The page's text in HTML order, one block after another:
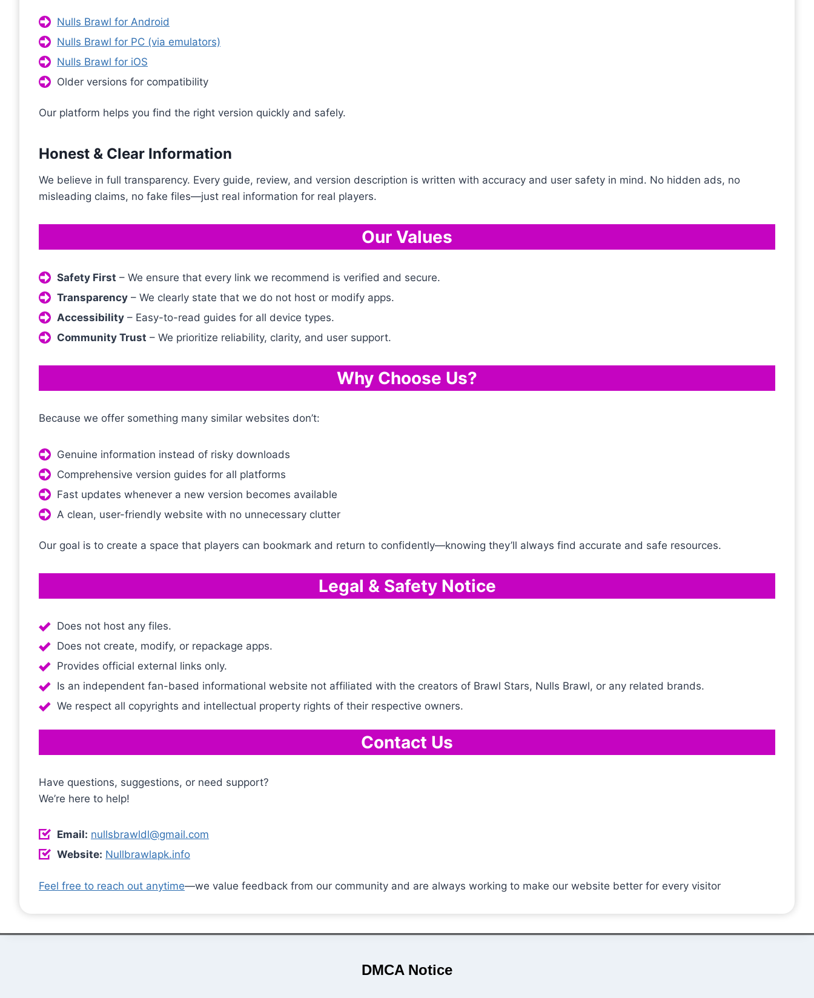
Nulls Brawl for Android
Nulls Brawl for PC (via emulators)
Nulls Brawl for iOS
Older versions for compatibility
Our platform helps you find the right version quickly and safely.
Honest & Clear Information
We believe in full transparency. Every guide, review, and version description is written with accuracy and user safety in mind. No hidden ads, no
misleading claims, no fake files—just real information for real players.
Our Values
Safety First – We ensure that every link we recommend is verified and secure.
Transparency – We clearly state that we do not host or modify apps.
Accessibility – Easy-to-read guides for all device types.
Community Trust – We prioritize reliability, clarity, and user support.
Why Choose Us?
Because we offer something many similar websites don’t:
Genuine information instead of risky downloads
Comprehensive version guides for all platforms
Fast updates whenever a new version becomes available
A clean, user-friendly website with no unnecessary clutter
Our goal is to create a space that players can bookmark and return to confidently—knowing they’ll always find accurate and safe resources.
Legal & Safety Notice
Does not host any files.
Does not create, modify, or repackage apps.
Provides official external links only.
Is an independent fan-based informational website not affiliated with the creators of Brawl Stars, Nulls Brawl, or any related brands.
We respect all copyrights and intellectual property rights of their respective owners.
Contact Us
Have questions, suggestions, or need support?
We’re here to help!
Email: nullsbrawldl@gmail.com
Website: Nullbrawlapk.info
Feel free to reach out anytime—we value feedback from our community and are always working to make our website better for every visitor
DMCA Notice